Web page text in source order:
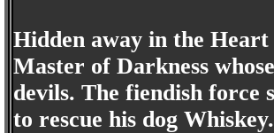
Hidden away in the
Master of Darkness
devils. The fiendish force
to rescue his dog Whiskey.